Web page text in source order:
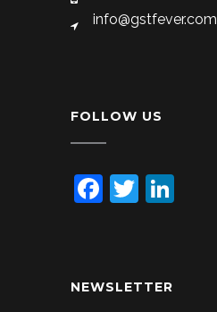
info@gstfever.com
FOLLOW US
Facebook
Twitter
NEWSLETTER